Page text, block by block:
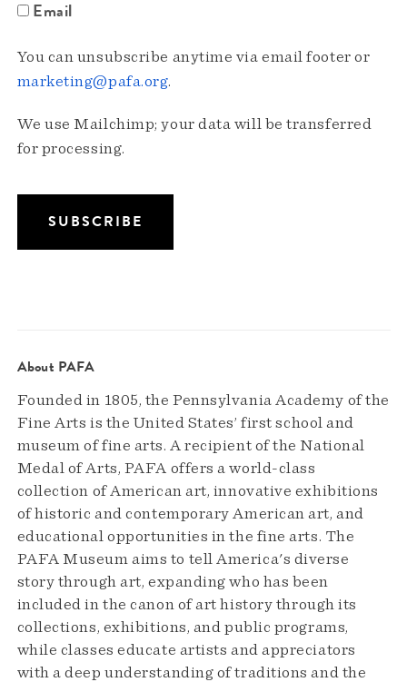
Email
You can unsubscribe anytime via email footer or
marketing@pafa.org.
We use Mailchimp; your data will be transferred
for processing.
About PAFA
Founded in 1805, the Pennsylvania Academy of the
Fine Arts is the United States’ first school and
museum of fine arts. A recipient of the National
Medal of Arts, PAFA offers a world-class
collection of American art, innovative exhibitions
of historic and contemporary American art, and
educational opportunities in the fine arts. The
PAFA Museum aims to tell America's diverse
story through art, expanding who has been
included in the canon of art history through its
collections, exhibitions, and public programs,
while classes educate artists and appreciators
with a deep understanding of traditions and the